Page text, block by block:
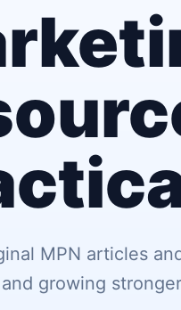
MPN articles
growing